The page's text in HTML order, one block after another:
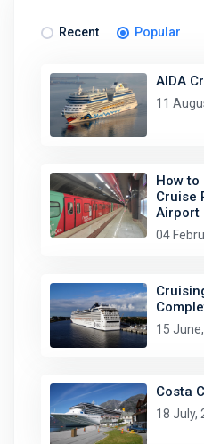
Recent Popular
AIDA
11
How
Cruise
Airport
04
15
Costa
18 July,